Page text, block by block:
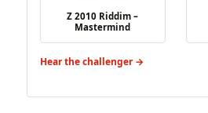
Z 2010 Riddim –
Mastermind
Hear the challenger →